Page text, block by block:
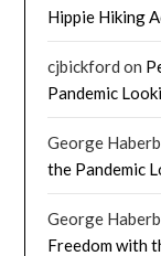
Hippie Hiking
cjbickford on
Pandemic
George
the Pandemic
George
Freedom with